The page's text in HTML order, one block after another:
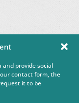
and provide social
contact form, the
it to be
About Us
for informational